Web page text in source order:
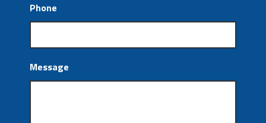
Phone
Message